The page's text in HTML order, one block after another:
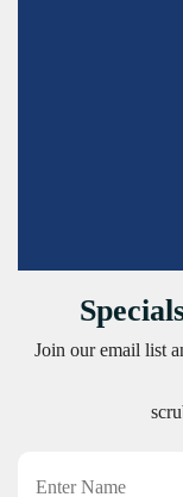
Join our email list